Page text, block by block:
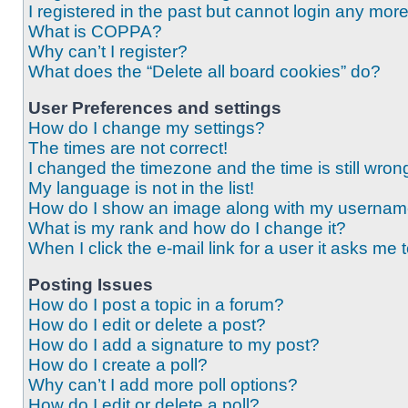
I registered in the past but cannot login any
What is COPPA?
Why can’t I register?
What does the “Delete all board cookies” do?
User Preferences and settings
How do I change my settings?
The times are not correct!
I changed the timezone and the time is still
My language is not in the list!
How do I show an image along with my
What is my rank and how do I change it?
When I click the e-mail link for a user it asks me
Posting Issues
How do I post a topic in a forum?
How do I edit or delete a post?
How do I add a signature to my post?
How do I create a poll?
Why can’t I add more poll options?